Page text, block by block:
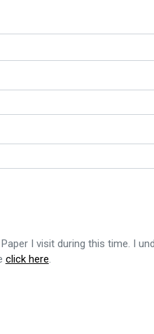
I visit during this time. I
click here.